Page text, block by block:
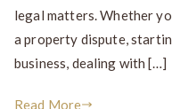
legal matters. Whether
a property dispute,
business, dealing with […]
Read More